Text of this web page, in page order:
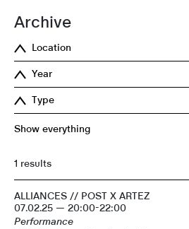
Archive
Location
Year
Type
Show everything
1 results
ALLIANCES // POST X ARTEZ
07.02.25 — 20:00-22:00
Performance